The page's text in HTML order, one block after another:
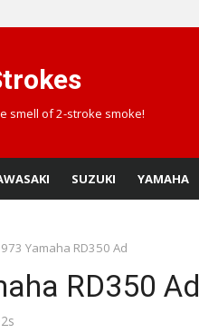
smell of 2-stroke smoke!
SUZUKI YAMAHA
Yamaha RD350 Ad
RD350 Ad